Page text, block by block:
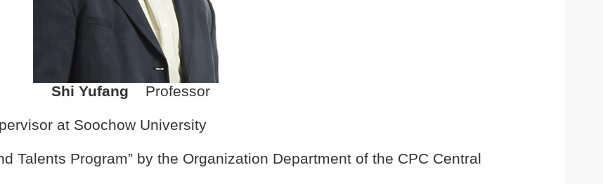
Shi Yufang Professor
at Soochow University
Talents Program” by the Organization Department of the CPC Central